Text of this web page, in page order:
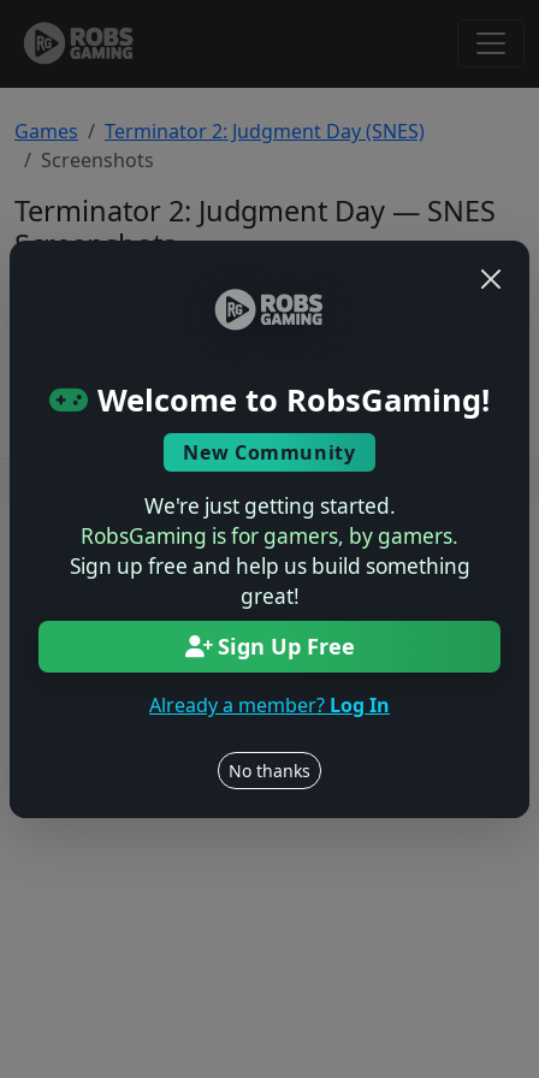
Welcome to RobsGaming!
New Community
We're just getting started.
RobsGaming is for gamers, by gamers.
Sign up free and help us build something
great!
Sign Up Free
Already a member? Log In
No thanks
Games
Terminator 2: Judgment Day (SNES)
Screenshots
Terminator 2: Judgment Day — SNES
Screenshots
© 2004–2026 RobsGaming.com · Privacy & Terms